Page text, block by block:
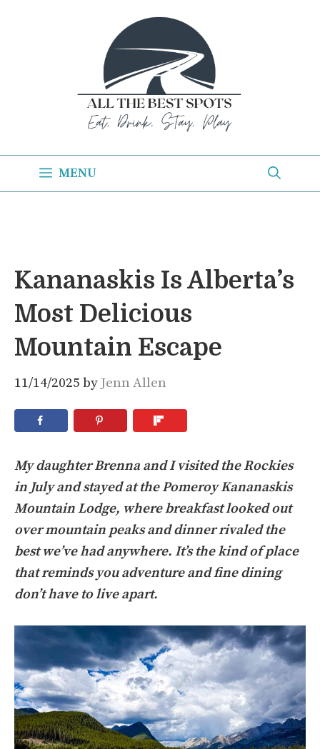
MENU
Kananaskis Is Alberta’s
Most Delicious
Mountain Escape
11/14/2025 by Jenn Allen
My daughter Brenna and I visited the Rockies
in July and stayed at the Pomeroy Kananaskis
Mountain Lodge, where breakfast looked out
over mountain peaks and dinner rivaled the
best we’ve had anywhere. It’s the kind of place
that reminds you adventure and fine dining
don’t have to live apart.